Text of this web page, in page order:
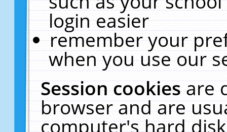
login easier
remember your
when you use our
Session cookiesare
browser and are
computer's hard